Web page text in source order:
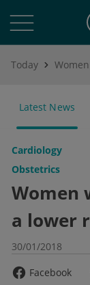
Today
Latest News
Cardiology
Obstetrics
Women
a lower
30/01/2018
Facebook